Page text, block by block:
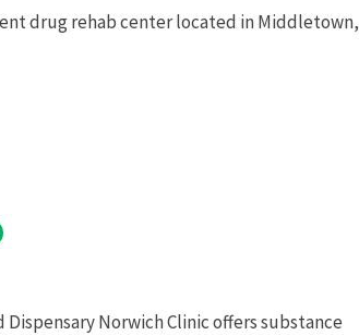
drug rehab center located in Middletown,
Norwich Clinic offers substance